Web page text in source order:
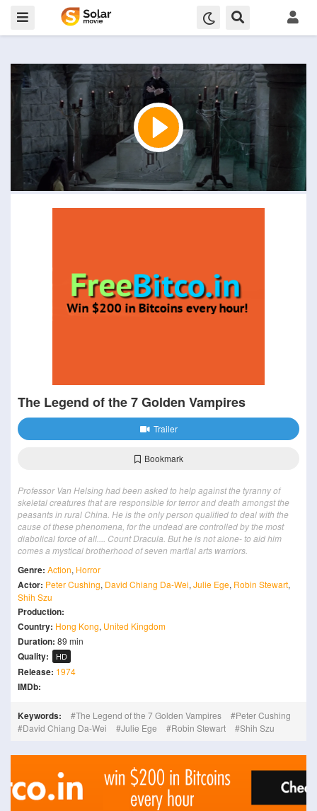
The Legend of the 7 Golden Vampires
Trailer
Bookmark
Professor Van Helsing had been asked to help against the tyranny of
skeletal creatures that are responsible for terror and death amongst the
peasants in rural China. He is the only person qualified to deal with the
cause of these phenomena, for the undead are controlled by the most
diabolical force of all.... Count Dracula. But he is not alone- to aid him
comes a mystical brotherhood of seven martial arts warriors.
Genre: Action, Horror
Actor: Peter Cushing, David Chiang Da-Wei, Julie Ege, Robin Stewart,
Shih Szu
Production:
Country: Hong Kong, United Kingdom
Duration: 89 min
Quality: HD
Release: 1974
IMDb:
Keywords: The Legend of the 7 Golden Vampires
Peter Cushing
David Chiang Da-Wei
Julie Ege Robin Stewart Shih Szu